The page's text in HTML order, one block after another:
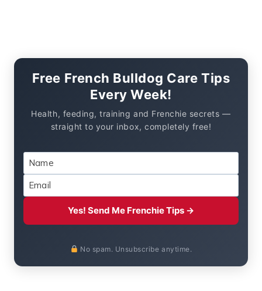
Free French Bulldog Care Tips
Every Week!
Health, feeding, training and Frenchie secrets —
straight to your inbox, completely free!
Yes! Send Me Frenchie Tips →
No spam. Unsubscribe anytime.